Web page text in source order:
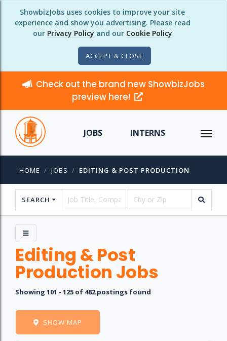
ShowbizJobs uses cookies to improve your site
experience and show you advertising. Please read
our Privacy Policy and our Cookie Policy
ACCEPT & CLOSE
Check out the brand new ShowbizJobs
preview here!
JOBS INTERNS
HOME JOBS EDITING & POST PRODUCTION
SEARCH
Editing & Post
Production Jobs
Showing 101 - 125 of 482 postings found
SHOW MAP